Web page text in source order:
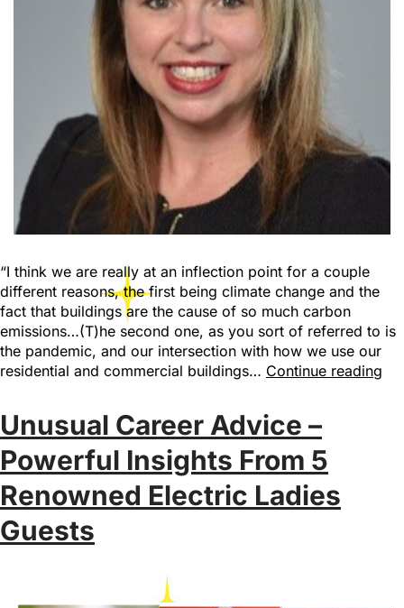
“I think we are really at an inflection point for a couple
different reasons, the first being climate change and the
fact that buildings are the cause of so much carbon
emissions…(T)he second one, as you sort of referred to is
the pandemic, and our intersection with how we use our
residential and commercial buildings… Continue reading
Unusual Career Advice –
Powerful Insights From 5
Renowned Electric Ladies
Guests